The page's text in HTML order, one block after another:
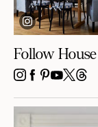
Follow
INSTAGRAM
FACEBOOK
PINTEREST
YOUTUBE
X